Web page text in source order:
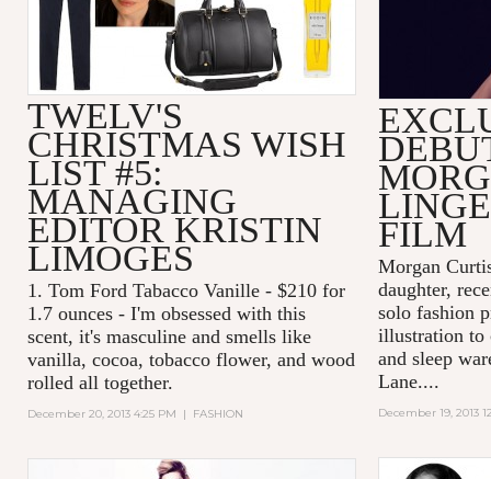
TWELV'S
CHRISTMAS WISH
LIST #5:
MANAGING
EDITOR KRISTIN
LIMOGES
1. Tom Ford Tabacco Vanille - $210 for
1.7 ounces - I'm obsessed with this
scent, it's masculine and smells like
vanilla, cocoa, tobacco flower, and wood
rolled all together.
December 20, 2013 4:25 PM | FASHION
FILM
Morgan
daughter,
solo fashion
illustration to
and sleep
Lane....
December 19, 2013